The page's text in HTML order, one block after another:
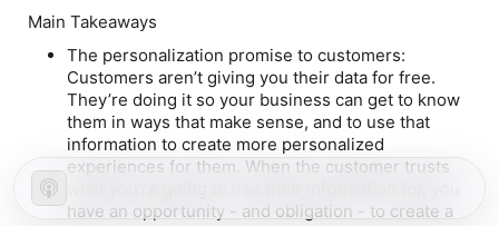
Main Takeaways
The personalization promise to customers:
Customers aren’t giving you their data for free.
They’re doing it so your business can get to know
them in ways that make sense, and to use that
information to create more personalized
experiences for them. When the customer trusts
have an opportunity - and obligation - to create a